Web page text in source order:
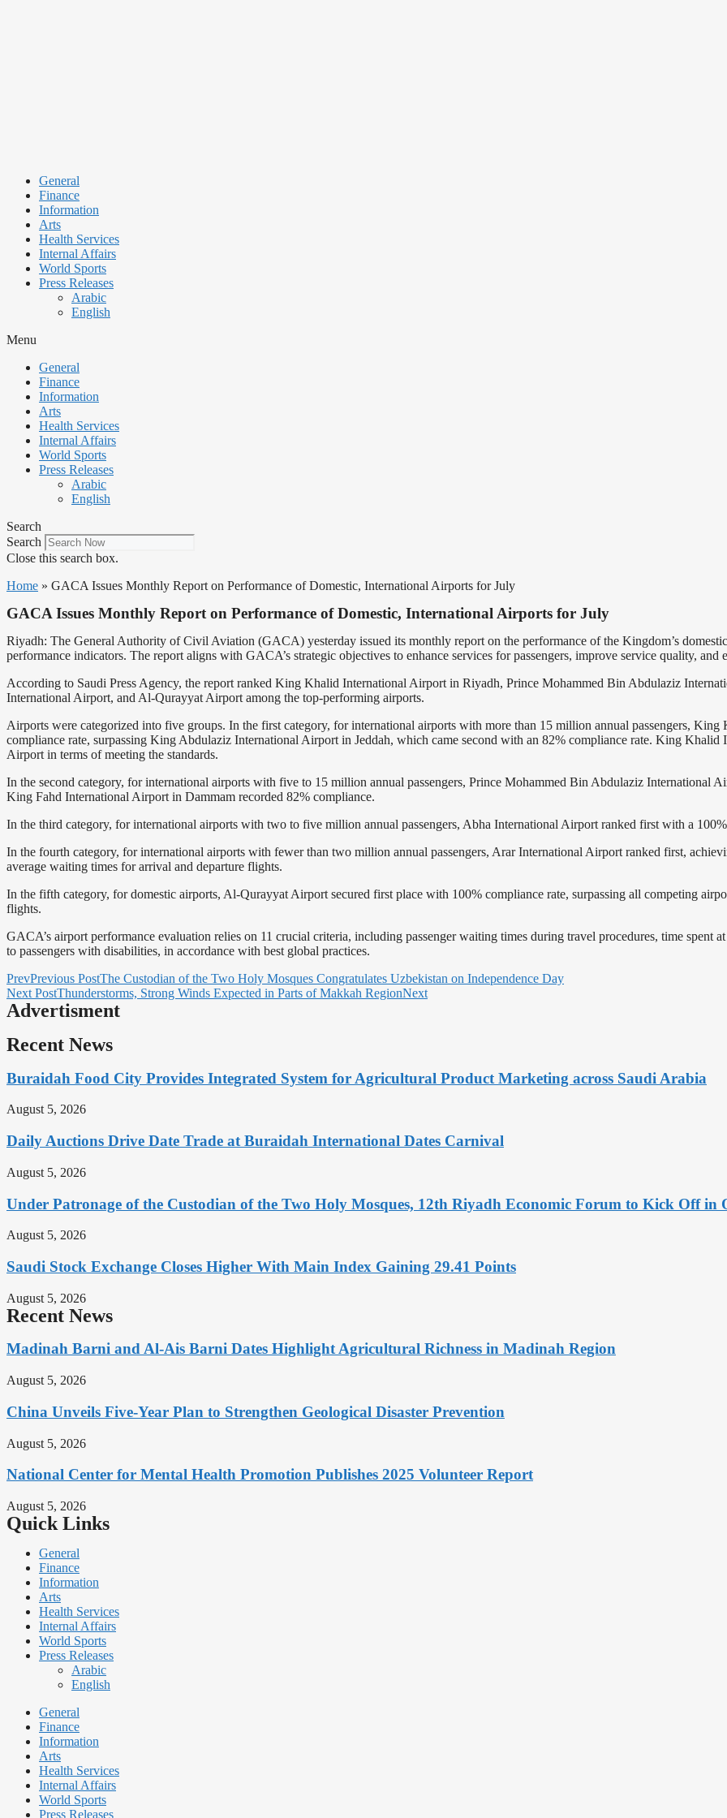
General
Finance
Information
Arts
Health Services
Internal Affairs
World Sports
Press Releases
Arabic
English
Menu
General
Finance
Information
Arts
Health Services
Internal Affairs
World Sports
Press Releases
Arabic
English
Search
Search
Close this search box.
Home » GACA Issues Monthly Report on Performance of Domestic, International Airports for July
GACA Issues Monthly Report on Performance of Domestic, International Airports for July
Riyadh: The General Authority of Civil Aviation (GACA) yesterday issued its monthly report on the performance of the Kingdom’s
performance indicators. The report aligns with GACA’s strategic objectives to enhance services for passengers, improve service quality, and
According to Saudi Press Agency, the report ranked King Khalid International Airport in Riyadh, Prince Mohammed Bin Abdulaziz
International Airport, and Al-Qurayyat Airport among the top-performing airports.
Airports were categorized into five groups. In the first category, for international airports with more than 15 million annual passengers,
compliance rate, surpassing King Abdulaziz International Airport in Jeddah, which came second with an 82% compliance rate. King
Airport in terms of meeting the standards.
In the second category, for international airports with five to 15 million annual passengers, Prince Mohammed Bin Abdulaziz International
King Fahd International Airport in Dammam recorded 82% compliance.
In the third category, for international airports with two to five million annual passengers, Abha International Airport ranked first with a
In the fourth category, for international airports with fewer than two million annual passengers, Arar International Airport ranked first,
average waiting times for arrival and departure flights.
In the fifth category, for domestic airports, Al-Qurayyat Airport secured first place with 100% compliance rate, surpassing all competing
flights.
GACA’s airport performance evaluation relies on 11 crucial criteria, including passenger waiting times during travel procedures, time spent
to passengers with disabilities, in accordance with best global practices.
PrevPrevious PostThe Custodian of the Two Holy Mosques Congratulates Uzbekistan on Independence Day
Next PostThunderstorms, Strong Winds Expected in Parts of Makkah RegionNext
Advertisment
Recent News
Buraidah Food City Provides Integrated System for Agricultural Product Marketing across Saudi Arabia
August 5, 2026
Daily Auctions Drive Date Trade at Buraidah International Dates Carnival
August 5, 2026
Under Patronage of the Custodian of the Two Holy Mosques, 12th Riyadh Economic Forum to Kick Off in
August 5, 2026
Saudi Stock Exchange Closes Higher With Main Index Gaining 29.41 Points
August 5, 2026
Recent News
Madinah Barni and Al-Ais Barni Dates Highlight Agricultural Richness in Madinah Region
August 5, 2026
China Unveils Five-Year Plan to Strengthen Geological Disaster Prevention
August 5, 2026
National Center for Mental Health Promotion Publishes 2025 Volunteer Report
August 5, 2026
Quick Links
General
Finance
Information
Arts
Health Services
Internal Affairs
World Sports
Press Releases
Arabic
English
General
Finance
Information
Arts
Health Services
Internal Affairs
World Sports
Press Releases